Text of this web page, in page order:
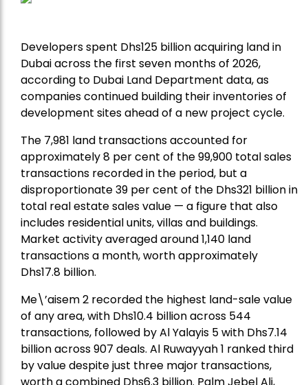
Developers spent Dhs125 billion acquiring land in
Dubai across the first seven months of 2026,
according to Dubai Land Department data, as
companies continued building their inventories of
development sites ahead of a new project cycle.
The 7,981 land transactions accounted for
approximately 8 per cent of the 99,900 total sales
transactions recorded in the period, but a
disproportionate 39 per cent of the Dhs321 billion in
total real estate sales value — a figure that also
includes residential units, villas and buildings.
Market activity averaged around 1,140 land
transactions a month, worth approximately
Dhs17.8 billion.
Me\’aisem 2 recorded the highest land-sale value
of any area, with Dhs10.4 billion across 544
transactions, followed by Al Yalayis 5 with Dhs7.14
billion across 907 deals. Al Ruwayyah 1 ranked third
by value despite just three major transactions,
worth a combined Dhs6.3 billion. Palm Jebel Ali,